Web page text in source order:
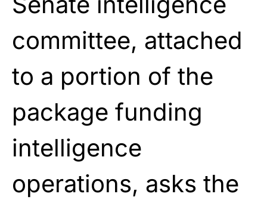
committee, attached
to a portion of the
package funding
intelligence
operations, asks the